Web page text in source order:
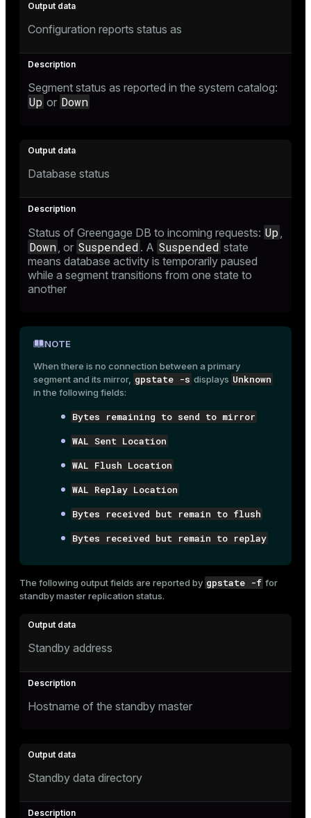
Configuration reports status as
Segment status as reported in the system catalog:
Up or Down
Database status
Status of Greengage DB to incoming requests: Up
Down , or Suspended . A Suspended state
means database activity is temporarily paused
while a segment transitions from one state to
another
NOTE
When there is no connection between a primary
segment and its mirror, gpstate -s displays Unknown
in the following fields:
Bytes remaining to send to mirror
WAL Sent Location
WAL Flush Location
WAL Replay Location
Bytes received but remain to flush
Bytes received but remain to replay
The following output fields are reported by gpstate -f for
standby master replication status.
Standby address
Hostname of the standby master
Standby data directory